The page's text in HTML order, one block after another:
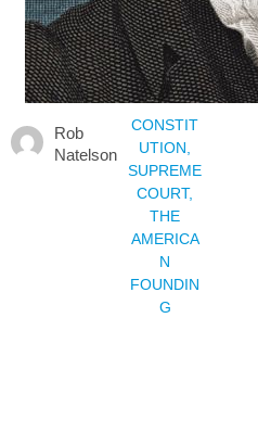
Rob
Natelson
CONSTIT
UTION
SUPREME
COURT,
THE
AMERICA
N
FOUNDIN
G